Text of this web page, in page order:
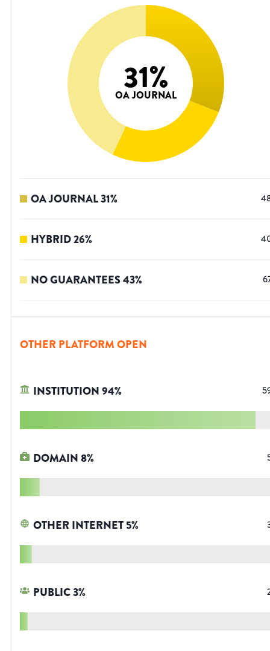
31%
OA JOURNAL
OA JOURNAL31%
HYBRID26%
NO GUARANTEES43%
OTHER PLATFORM OPEN
INSTITUTION94%
DOMAIN8%
OTHER INTERNET5%
PUBLIC3%